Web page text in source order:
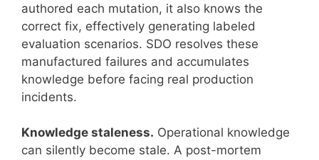
authored each mutation, it also knows the
correct fix, effectively generating labeled
evaluation scenarios. SDO resolves these
manufactured failures and accumulates
knowledge before facing real production
incidents.
Knowledge staleness. Operational knowledge
can silently become stale. A post-mortem